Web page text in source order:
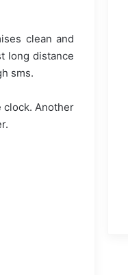
clean and
long distance
sms.
clock. Another